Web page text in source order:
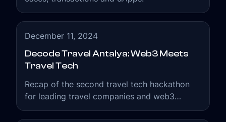
December 11, 2024
Decode Travel Antalya: Web3 Meets
Travel Tech
Recap of the second travel tech hackathon
for leading travel companies and web3
enthusiasts.